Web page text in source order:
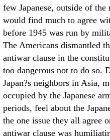
few Japanese, outside of
would find much to agree
before 1945 was run by
The Americans dismantled
antiwar clause in the
too dangerous not to do so.
Japan?s neighbors in Asia,
occupied by the Japanese
periods, feel about the
the one issue they all agree
antiwar clause was